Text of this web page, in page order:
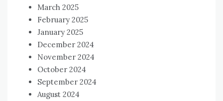
March 2025
February 2025
January 2025
December 2024
November 2024
October 2024
September 2024
August 2024